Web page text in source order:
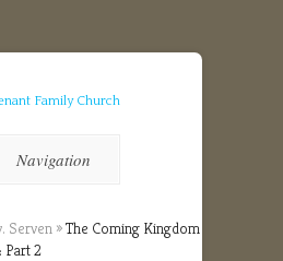
Navigation
Serven »The Coming Kingdom
Part 2